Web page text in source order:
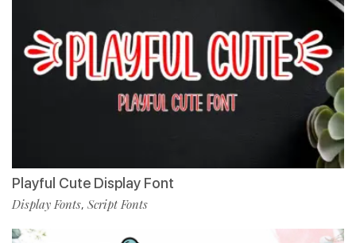
Playful Cute Display Font
Display Fonts, Script Fonts